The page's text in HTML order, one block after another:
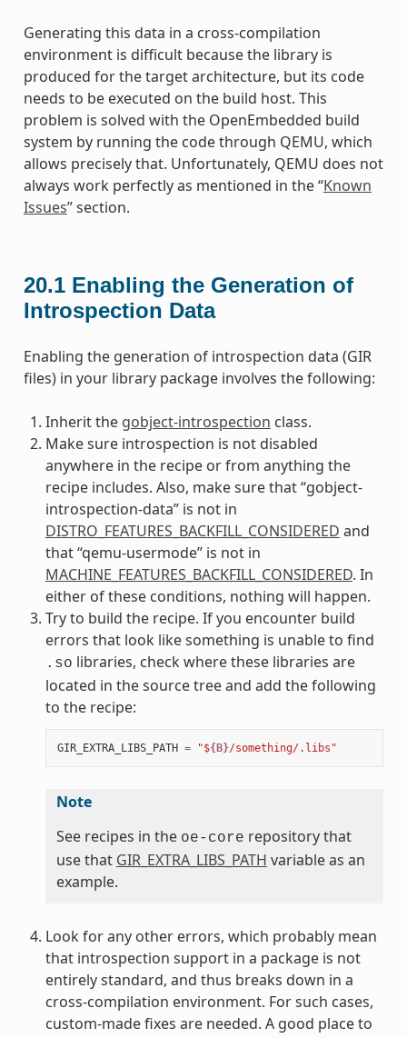
Generating this data in a cross-compilation
environment is difficult because the library is
produced for the target architecture, but its code
needs to be executed on the build host. This
problem is solved with the OpenEmbedded build
system by running the code through QEMU, which
allows precisely that. Unfortunately, QEMU does not
always work perfectly as mentioned in the “Known
Issues” section.
20.1 Enabling the Generation of
Introspection Data
Enabling the generation of introspection data (GIR
files) in your library package involves the following:
Inherit the gobject-introspection class.
Make sure introspection is not disabled
anywhere in the recipe or from anything the
recipe includes. Also, make sure that “gobject-
introspection-data” is not in
DISTRO_FEATURES_BACKFILL_CONSIDERED and
that “qemu-usermode” is not in
MACHINE_FEATURES_BACKFILL_CONSIDERED. In
either of these conditions, nothing will happen.
Try to build the recipe. If you encounter build
errors that look like something is unable to find
.so libraries, check where these libraries are
located in the source tree and add the following
to the recipe:
GIR_EXTRA_LIBS_PATH = "${B}/something/.libs"
Note
See recipes in the oe-core repository that
use that GIR_EXTRA_LIBS_PATH variable as an
example.
Look for any other errors, which probably mean
that introspection support in a package is not
entirely standard, and thus breaks down in a
cross-compilation environment. For such cases,
custom-made fixes are needed. A good place to